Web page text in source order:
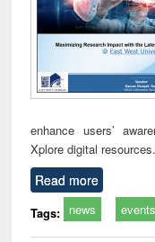
enhance users’
Xplore digital
Read more
Tags: news events